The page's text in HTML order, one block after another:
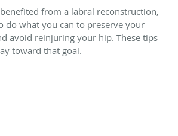
benefited from a labral reconstruction,
do what you can to preserve your
avoid reinjuring your hip. These tips
toward that goal.